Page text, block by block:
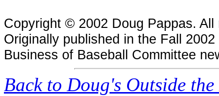
Copyright © 2002 Doug Pappas.
Originally published in the Fall
Business of Baseball Committee
Back to Doug's Outside